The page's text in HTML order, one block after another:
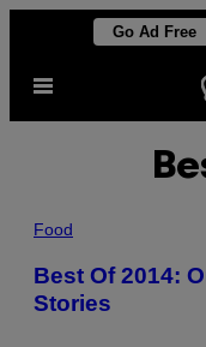
content
Go Ad Free
Open
Food
Best Of 2014:
Stories